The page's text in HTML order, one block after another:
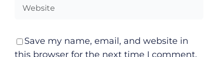
Save my name, email, and website in
this browser for the next time I comment.